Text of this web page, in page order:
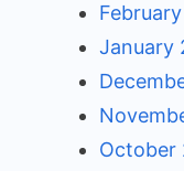
January
October